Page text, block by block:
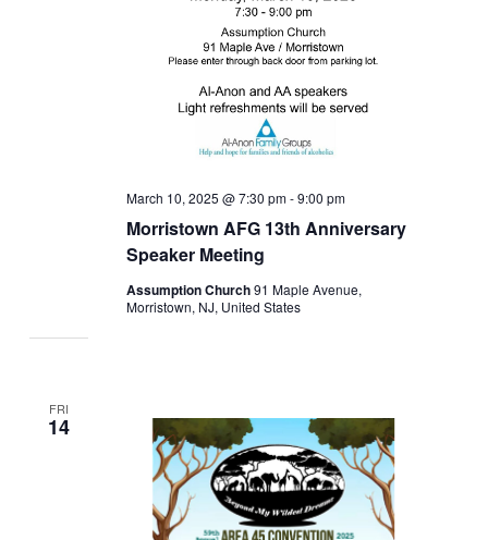
Morristown AFG 13th Anniversary
Speaker Meeting
March 10, 2025 @ 7:30 pm-9:00 pm
Assumption Church91 Maple Avenue,
Morristown, NJ, United States
FRI
14